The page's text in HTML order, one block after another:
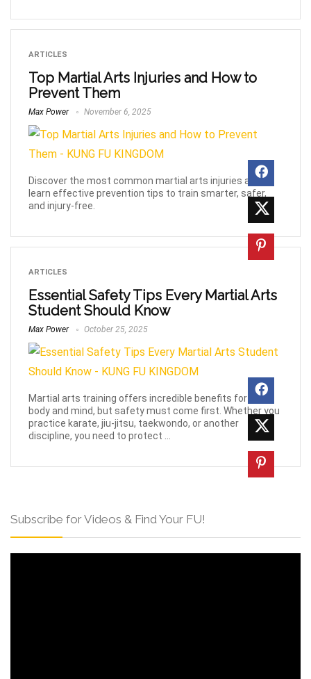
ARTICLES
Top Martial Arts Injuries and How to
Prevent Them
Max Power November 6, 2025
Discover the most common martial arts injuries and
learn effective prevention tips to train smarter, safer,
and injury-free.
ARTICLES
Essential Safety Tips Every Martial Arts
Student Should Know
Max Power October 25, 2025
Martial arts training offers incredible benefits for your
body and mind, but safety must come first. Whether you
practice karate, jiu-jitsu, taekwondo, or another
discipline, you need to protect ...
Subscribe for Videos & Find Your FU!